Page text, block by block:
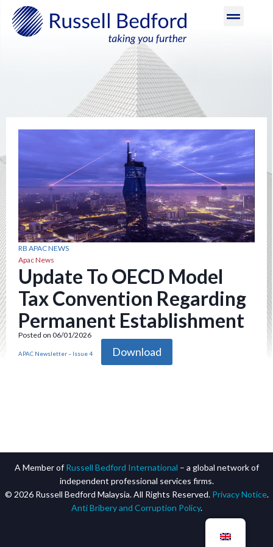
RB APAC NEWS
Apac News
Update To OECD Model
Tax Convention Regarding
Permanent Establishment
Posted on 06/01/2026
APAC Newsletter – Issue 4 Download
A Member of Russell Bedford International – a global network of
independent professional services firms.
© 2026 Russell Bedford Malaysia. All Rights Reserved. Privacy Notice.
Anti Bribery and Corruption Policy.